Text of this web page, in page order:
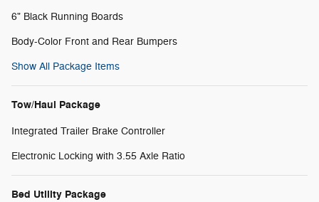
6" Black Running Boards
Body-Color Front and Rear Bumpers
Show All Package Items
Tow/Haul Package
Integrated Trailer Brake Controller
Electronic Locking with 3.55 Axle Ratio
Bed Utility Package